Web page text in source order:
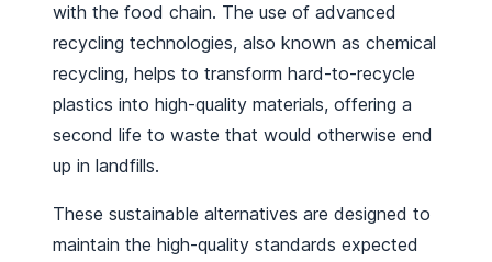
with the food chain. The use of advanced
recycling technologies, also known as chemical
recycling, helps to transform hard-to-recycle
plastics into high-quality materials, offering a
second life to waste that would otherwise end
up in landfills.
These sustainable alternatives are designed to
maintain the high-quality standards expected